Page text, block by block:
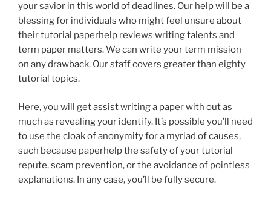
your savior in this world of deadlines. Our help will be a
blessing for individuals who might feel unsure about
their tutorial paperhelp reviews writing talents and
term paper matters. We can write your term mission
on any drawback. Our staff covers greater than eighty
tutorial topics.
Here, you will get assist writing a paper with out as
much as revealing your identify. It’s possible you’ll need
to use the cloak of anonymity for a myriad of causes,
such because paperhelp the safety of your tutorial
repute, scam prevention, or the avoidance of pointless
explanations. In any case, you’ll be fully secure.